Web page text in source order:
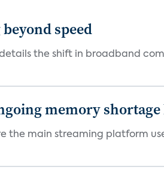
speed
the shift in broadband
memory
the main streaming platform